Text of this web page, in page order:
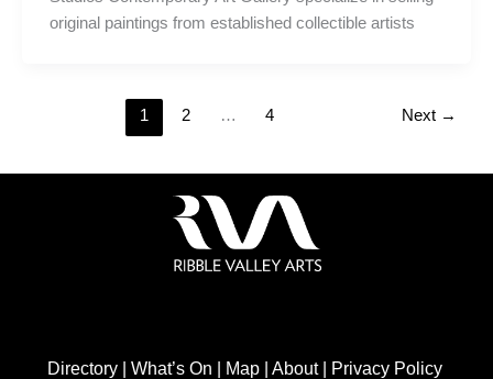
original paintings from established collectible artists
1 2 … 4 Next →
Directory| What’s On | Map| About| Privacy Policy